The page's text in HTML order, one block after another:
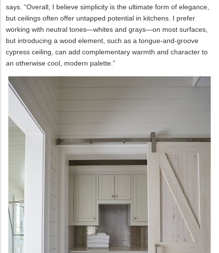
says. “Overall, I believe simplicity is the ultimate form of elegance,
but ceilings often offer untapped potential in kitchens. I prefer
working with neutral tones—whites and grays—on most surfaces,
but introducing a wood element, such as a tongue-and-groove
cypress ceiling, can add complementary warmth and character to
an otherwise cool, modern palette.”